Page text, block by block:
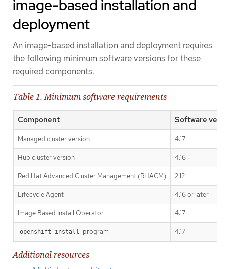
image-based installation and
deployment
An image-based installation and deployment requires
the following minimum software versions for these
required components.
Table 1. Minimum software requirements
Component Software
Managed cluster version 4.17
Hub cluster version 4.16
Red Hat Advanced Cluster Management (RHACM) 2.12
Lifecycle Agent 4.16 or later
Image Based Install Operator 4.17
openshift-install program 4.17
Additional resources